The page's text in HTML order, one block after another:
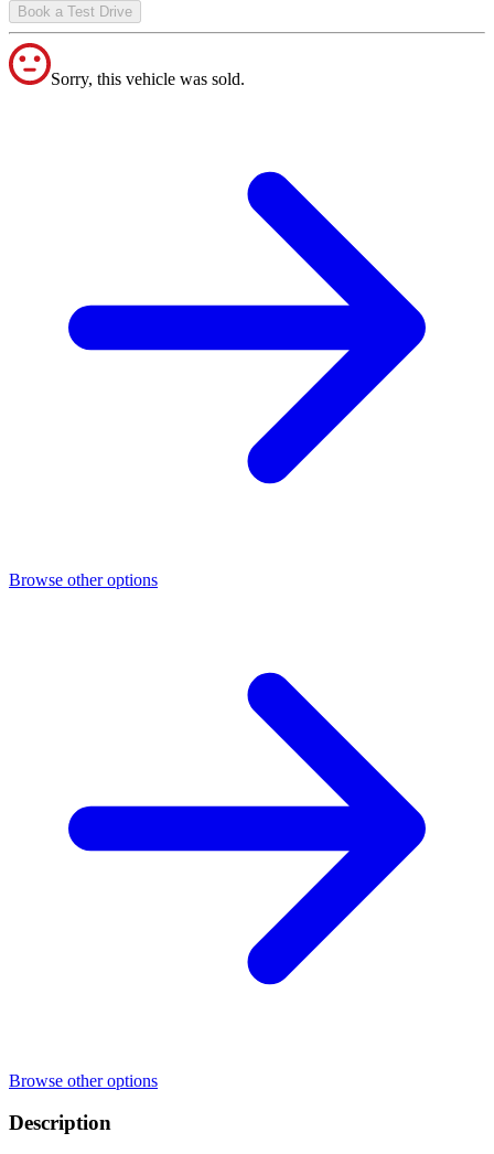
Book a Test Drive
Sorry, this vehicle was sold.
Browse other options
Browse other options
Description